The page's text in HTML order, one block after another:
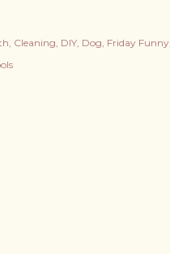
Cleaning DIY Dog Friday Funny